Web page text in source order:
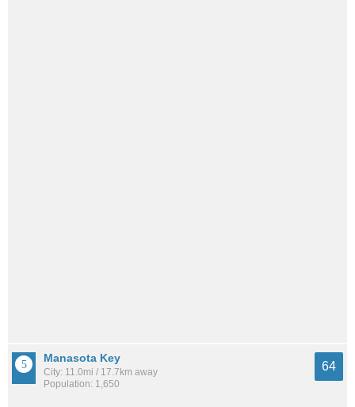
Manasota Key
City: 11.0mi / 17.7km away
Population: 1,650
64